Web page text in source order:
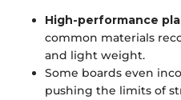
High-performance
common materials
and light weight.
Some boards even
pushing the limits of